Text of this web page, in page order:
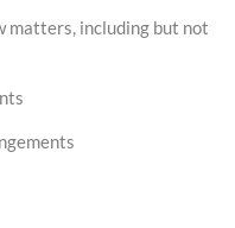
matters, including but not